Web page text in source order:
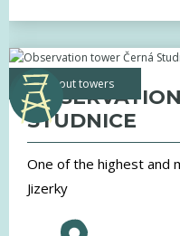
lookout towers
STUDNICE
One of the highest and
Jizerky